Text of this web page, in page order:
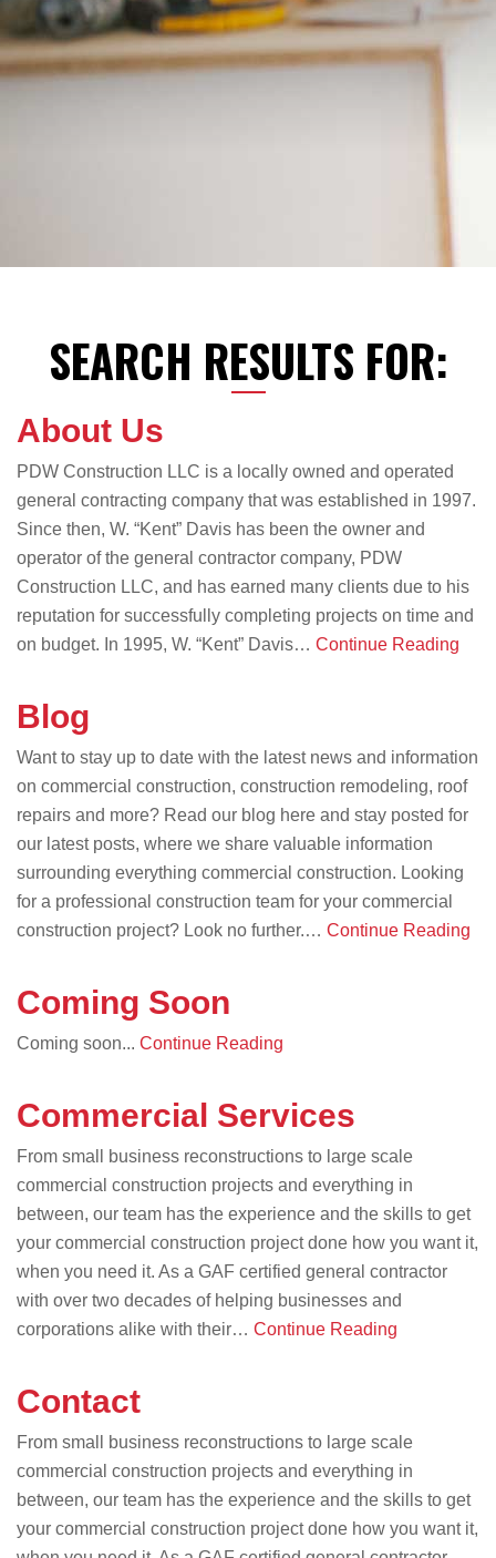
SEARCH RESULTS FOR:
About Us
PDW Construction LLC is a locally owned and operated
general contracting company that was established in 1997.
Since then, W. “Kent” Davis has been the owner and
operator of the general contractor company, PDW
Construction LLC, and has earned many clients due to his
reputation for successfully completing projects on time and
on budget. In 1995, W. “Kent” Davis… Continue Reading
Blog
Want to stay up to date with the latest news and information
on commercial construction, construction remodeling, roof
repairs and more? Read our blog here and stay posted for
our latest posts, where we share valuable information
surrounding everything commercial construction. Looking
for a professional construction team for your commercial
construction project? Look no further.… Continue Reading
Coming Soon
Coming soon... Continue Reading
Commercial Services
From small business reconstructions to large scale
commercial construction projects and everything in
between, our team has the experience and the skills to get
your commercial construction project done how you want it,
when you need it. As a GAF certified general contractor
with over two decades of helping businesses and
corporations alike with their… Continue Reading
Contact
From small business reconstructions to large scale
commercial construction projects and everything in
between, our team has the experience and the skills to get
your commercial construction project done how you want it,